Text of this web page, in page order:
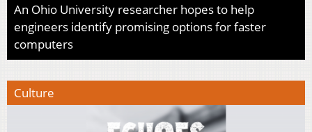
An Ohio University researcher hopes to help
engineers identify promising options for faster
computers
Culture